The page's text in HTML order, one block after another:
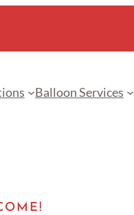
Balloon Services